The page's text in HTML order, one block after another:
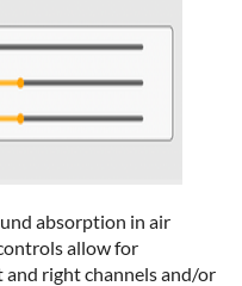
absorption in air
allow for
and right channels and/or